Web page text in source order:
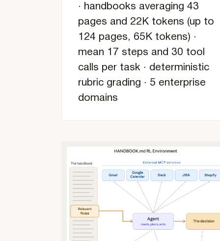
· handbooks averaging 43
pages and 22K tokens (up to
124 pages, 65K tokens) ·
mean 17 steps and 30 tool
calls per task · deterministic
rubric grading · 5 enterprise
domains